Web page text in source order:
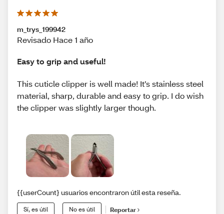
m_trys_199942
Revisado Hace 1 año
Easy to grip and useful!
This cuticle clipper is well made! It’s stainless steel
material, sharp, durable and easy to grip. I do wish
the clipper was slightly larger though.
{{userCount} usuarios encontraron útil esta reseña.
Sí, es útil No es útil Reportar